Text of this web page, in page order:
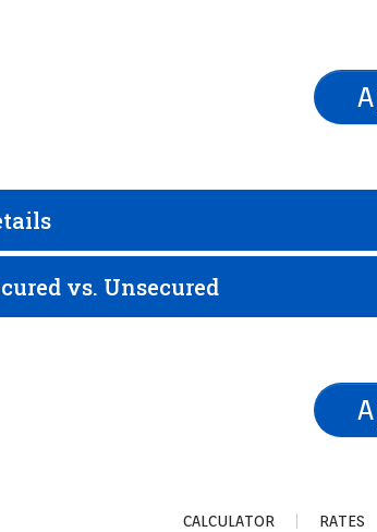
vs. Unsecured
CALCULATOR RATES